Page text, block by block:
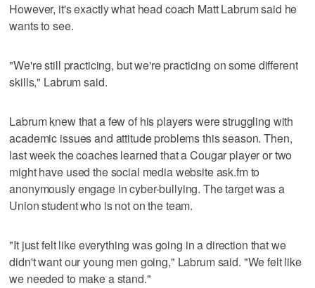
However, it's exactly what head coach Matt Labrum said he
wants to see.
"We're still practicing, but we're practicing on some different
skills," Labrum said.
Labrum knew that a few of his players were struggling with
academic issues and attitude problems this season. Then,
last week the coaches learned that a Cougar player or two
might have used the social media website ask.fm to
anonymously engage in cyber-bullying. The target was a
Union student who is not on the team.
"It just felt like everything was going in a direction that we
didn't want our young men going," Labrum said. "We felt like
we needed to make a stand."